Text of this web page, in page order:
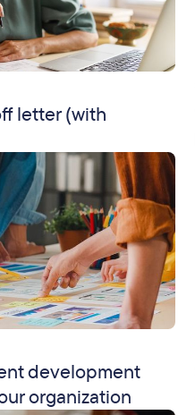
letter (with
development
organization